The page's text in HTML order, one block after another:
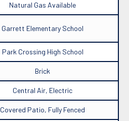
Natural Gas Available
Garrett Elementary School
Park Crossing High School
Brick
Central Air, Electric
Covered Patio, Fully Fenced